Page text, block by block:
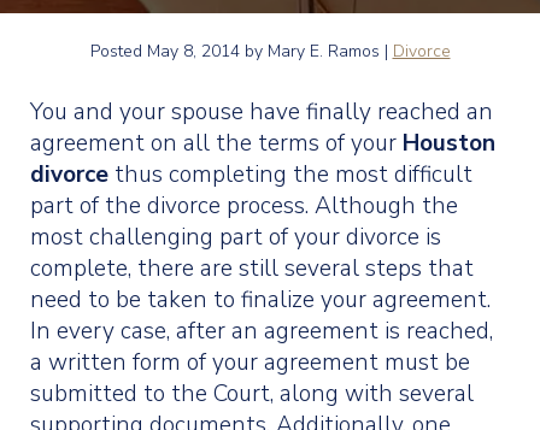
Posted May 8, 2014by Mary E. Ramos | Divorce
You and your spouse have finally reached an
agreement on all the terms of your Houston
divorce thus completing the most difficult
part of the divorce process. Although the
most challenging part of your divorce is
complete, there are still several steps that
need to be taken to finalize your agreement.
In every case, after an agreement is reached,
a written form of your agreement must be
submitted to the Court, along with several